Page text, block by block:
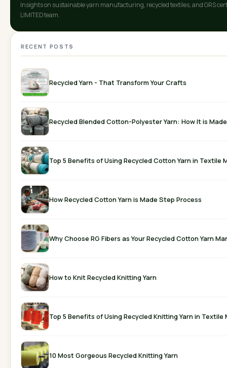
Insights on sustainable yarn manufacturing, recycled textiles, and GRS
LIMITED team.
RECENT POSTS
Recycled Yarn - That Transform Your Crafts
Recycled Blended Cotton-Polyester Yarn: How It is
Top 5 Benefits of Using Recycled Cotton Yarn in Textile
How Recycled Cotton Yarn is Made Step Process
Why Choose RG Fibers as Your Recycled Cotton Yarn
How to Knit Recycled Knitting Yarn
Top 5 Benefits of Using Recycled Knitting
10 Most Gorgeous Recycled Knitting Yarn